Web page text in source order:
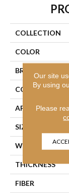
COLLECTION
COLOR
BRAND
APPLICATION
SIZE
WIDTH
THICKNESS
FIBER
Our site
By using
Please